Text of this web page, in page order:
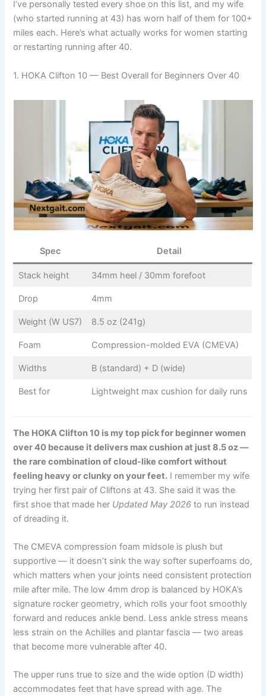
I’ve personally tested every shoe on this list, and my wife
(who started running at 43) has worn half of them for 100+
miles each. Here’s what actually works for women starting
or restarting running after 40.
1. HOKA Clifton 10 — Best Overall for Beginners Over 40
Spec Detail
Stack height 34mm heel / 30mm forefoot
Drop 4mm
Weight (W US7) 8.5 oz (241g)
Foam Compression-molded EVA (CMEVA)
Widths B (standard) + D (wide)
Best for Lightweight max cushion for daily runs
The HOKA Clifton 10 is my top pick for beginner women
over 40 because it delivers max cushion at just 8.5 oz —
the rare combination of cloud-like comfort without
feeling heavy or clunky on your feet. I remember my wife
trying her first pair of Cliftons at 43. She said it was the
first shoe that made her Updated May 2026 to run instead
of dreading it.
The CMEVA compression foam midsole is plush but
supportive — it doesn’t sink the way softer superfoams do,
which matters when your joints need consistent protection
mile after mile. The low 4mm drop is balanced by HOKA’s
signature rocker geometry, which rolls your foot smoothly
forward and reduces ankle bend. Less ankle stress means
less strain on the Achilles and plantar fascia — two areas
that become more vulnerable after 40.
The upper runs true to size and the wide option (D width)
accommodates feet that have spread with age. The